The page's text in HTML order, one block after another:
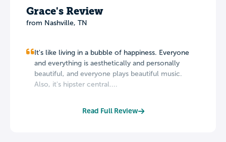
Grace's Review
from Nashville, TN
It's like living in a bubble of happiness. Everyone
and everything is aesthetically and personally
beautiful, and everyone plays beautiful music.
Also, it's hipster central....
Read Full Review